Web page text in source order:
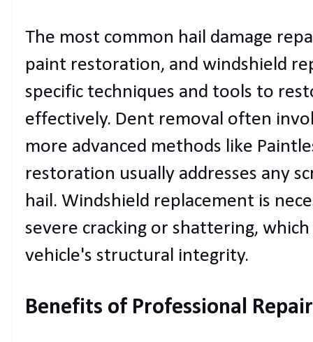
The most common hail damage
paint restoration, and windshield
specific techniques and tools to
effectively. Dent removal often
more advanced methods like
restoration usually addresses any
hail. Windshield replacement is
severe cracking or shattering,
vehicle's structural integrity.
Benefits of Professional